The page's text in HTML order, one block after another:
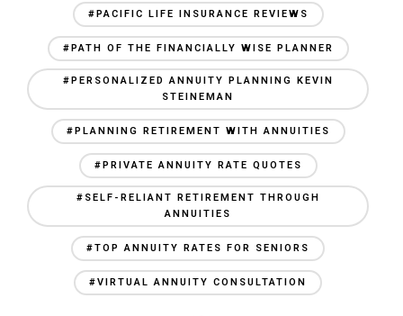
#PACIFIC LIFE INSURANCE REVIEWS
#PATH OF THE FINANCIALLY WISE PLANNER
#PERSONALIZED ANNUITY PLANNING KEVIN
STEINEMAN
#PLANNING RETIREMENT WITH ANNUITIES
#PRIVATE ANNUITY RATE QUOTES
#SELF-RELIANT RETIREMENT THROUGH
ANNUITIES
#TOP ANNUITY RATES FOR SENIORS
#VIRTUAL ANNUITY CONSULTATION